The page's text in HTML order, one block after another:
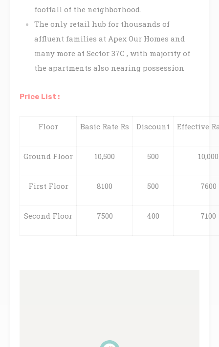
footfall of the neighborhood.
The only retail hub for thousands of
affluent families at Apex Our Homes and
many more at Sector 37C , with majority of
the apartments also nearing possession
Price List :
Floor Basic Rate Rs Discount Effective
Ground Floor 10,500 500 10,000
First Floor 8100 500 7600
Second Floor 7500 400 7100